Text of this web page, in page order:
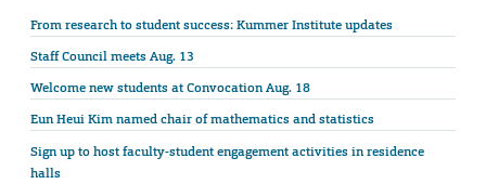
From research to student success: Kummer Institute updates
Staff Council meets Aug. 13
Welcome new students at Convocation Aug. 18
Eun Heui Kim named chair of mathematics and statistics
Sign up to host faculty-student engagement activities in residence
halls